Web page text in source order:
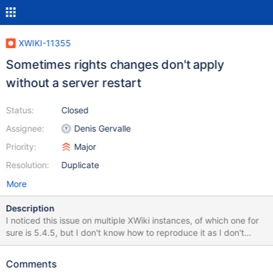
XWIKI-11355
Sometimes rights changes don't apply
without a server restart
Status:
Assignee:
Priority:
Resolution:
Closed
Denis Gervalle
Major
Duplicate
More
Description
I noticed this issue on multiple XWiki instances, of which one for
sure is 5.4.5, but I don't know how to reproduce it as I don't
know when it happens. On the 5.4.5 the situation was as follows:
rights on the page, space and wiki and could not find anything
Comments